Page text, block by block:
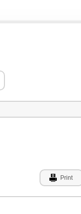
Print